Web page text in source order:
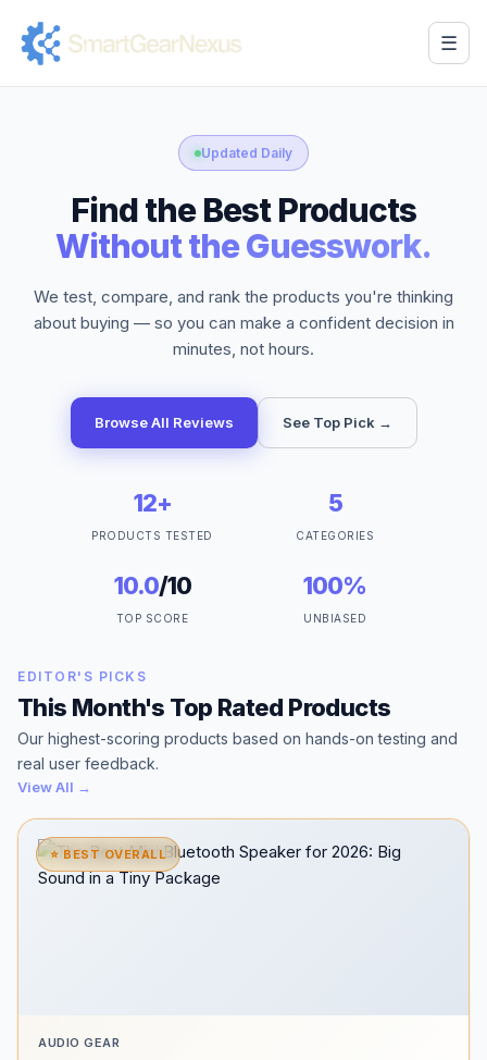
☰
Updated Daily
Find the Best Products
Without the Guesswork.
We test, compare, and rank the products you're thinking
about buying — so you can make a confident decision in
minutes, not hours.
Browse All Reviews See Top Pick →
12+
PRODUCTS TESTED
5
CATEGORIES
10.0/10
TOP SCORE
100%
UNBIASED
EDITOR'S PICKS
This Month's Top Rated Products
Our highest-scoring products based on hands-on testing and
real user feedback.
View All →
⭐ BEST OVERALL
AUDIO GEAR